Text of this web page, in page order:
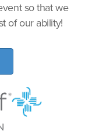
so that we
of our ability!